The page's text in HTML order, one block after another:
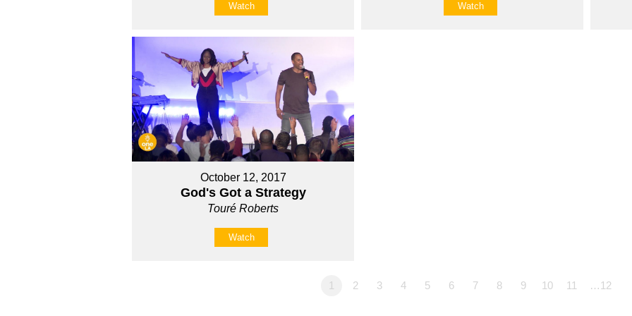
Watch Watch
October 12, 2017
God's Got a Strategy
Touré Roberts
Watch
1 2 3 4 5 6 7 8 9 10 11 …12